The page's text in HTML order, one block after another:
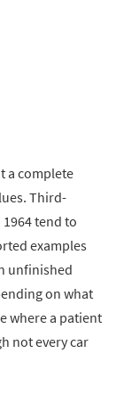
a complete
Third-
tend to
examples
unfinished
on what
where a patient
not every car